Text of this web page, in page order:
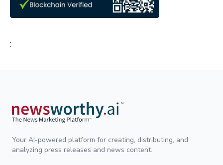
;
Your AI-powered platform for creating, distributing, and
analyzing press releases and news content.